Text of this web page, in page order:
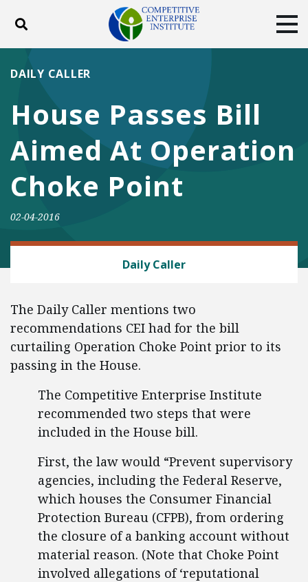
Toggle search
ABOUT
DONATE
Facebook
TwitterYouTubeInstagram
House Passes Bill
Aimed At Operation
Choke Point
DAILY CALLER
02-04-2016
Daily Caller
The Daily Caller mentions two
recommendations CEI had for the bill
curtailing Operation Choke Point prior to its
passing in the House.
The Competitive Enterprise Institute
recommended two steps that were
included in the House bill.
First, the law would “Prevent supervisory
agencies, including the Federal Reserve,
which houses the Consumer Financial
Protection Bureau (CFPB), from ordering
the closure of a banking account without
material reason. (Note that Choke Point
involved allegations of ‘reputational